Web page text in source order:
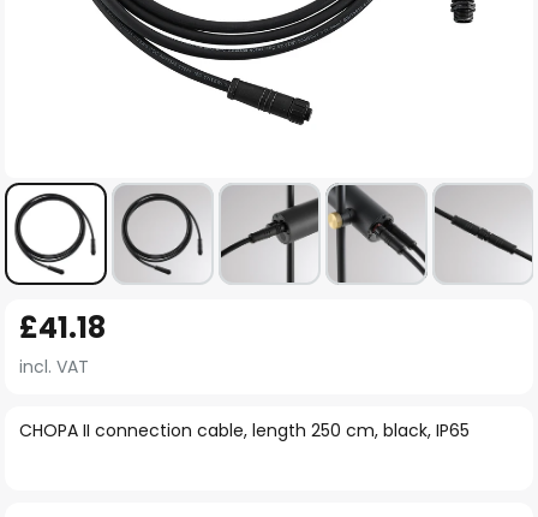
to
the
ofCHOPA II connection cable, length 250 cm, black, IP65
£41.18
incl. VAT